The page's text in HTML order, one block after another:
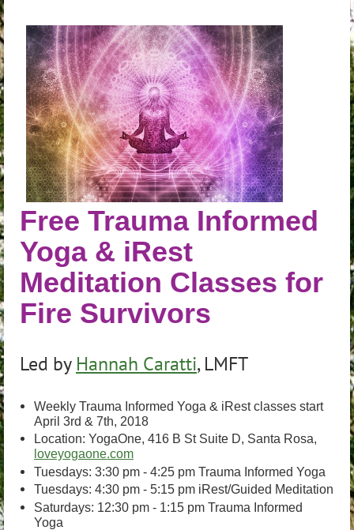
Free Trauma Informed
Yoga & iRest
Meditation Classes for
Fire Survivors
Led by Hannah Caratti, LMFT
Weekly Trauma Informed Yoga & iRest classes start
April 3rd & 7th, 2018
Location: YogaOne, 416 B St Suite D, Santa Rosa,
loveyogaone.com
Tuesdays: 3:30 pm - 4:25 pm Trauma Informed Yoga
Tuesdays: 4:30 pm - 5:15 pm iRest/Guided Meditation
Saturdays: 12:30 pm - 1:15 pm Trauma Informed
Yoga